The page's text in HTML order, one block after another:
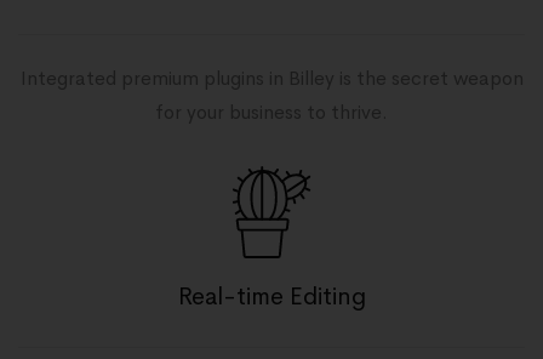
Integrated premium plugins in Billey is the secret weapon
for your business to thrive.
Real-time Editing